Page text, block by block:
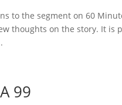
to the segment on 60
thoughts on the story. It is
99